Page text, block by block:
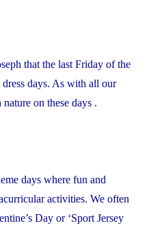
that the last Friday of the
days. As with all our
on these days .
days where fun and
activities. We often
Day or ‘Sport Jersey